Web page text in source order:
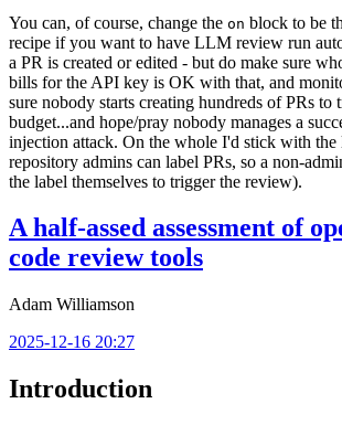
You can, of course, change the on block to be
recipe if you want to have LLM review run
a PR is created or edited - but do make sure
bills for the API key is OK with that, and
sure nobody starts creating hundreds of PRs
budget...and hope/pray nobody manages a
injection attack. On the whole I'd stick with the
repository admins can label PRs, so a non-
the label themselves to trigger the review).
A half-assed assessment of
code review tools
Adam Williamson
2025-12-16 20:27
Introduction